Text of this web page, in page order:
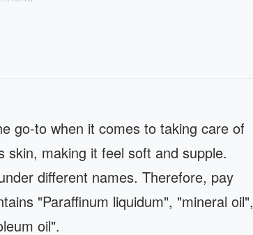
go-to when it comes to taking care of
making it feel soft and supple.
different names. Therefore, pay
"Paraffinum liquidum", "mineral oil",
oil".